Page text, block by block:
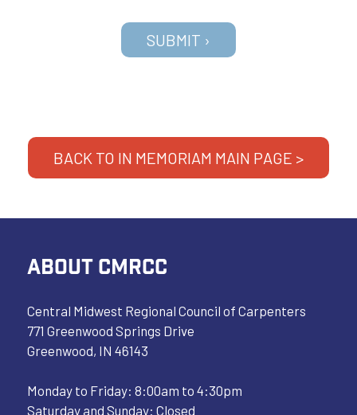
BACK TO IN MEMORIAM MAIN PAGE >
ABOUT CMRCC
Central Midwest Regional Council of Carpenters
771 Greenwood Springs Drive
Greenwood, IN 46143
Monday to Friday: 8:00am to 4:30pm
Saturday and Sunday: Closed